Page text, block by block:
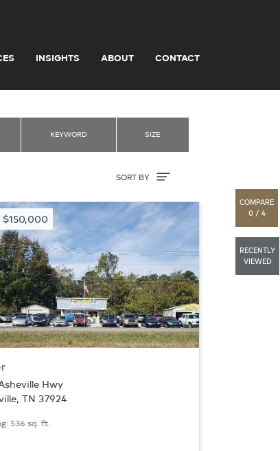
INSIGHTS ABOUT CONTACT
KEYWORD SIZE
SORT BY
COMPARE
0 / 4
RECENTLY
VIEWED
$150,000
Hwy
TN 37924
536 sq. ft.